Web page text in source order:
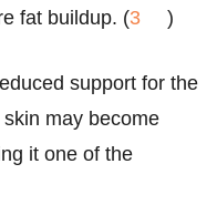
fat buildup. (3 )
support for the
may become
it one of the